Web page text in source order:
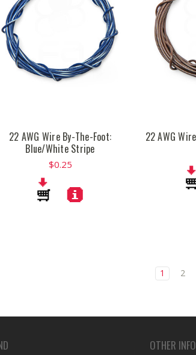
22 AWG Wire By-The-Foot:
Blue/White Stripe
$0.25
22 AWG
1 2
OTHER INFO